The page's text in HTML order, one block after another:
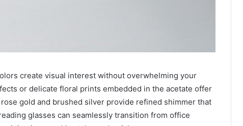
create visual interest without overwhelming your
or delicate floral prints embedded in the acetate offer
gold and brushed silver provide refined shimmer that
glasses can seamlessly transition from office